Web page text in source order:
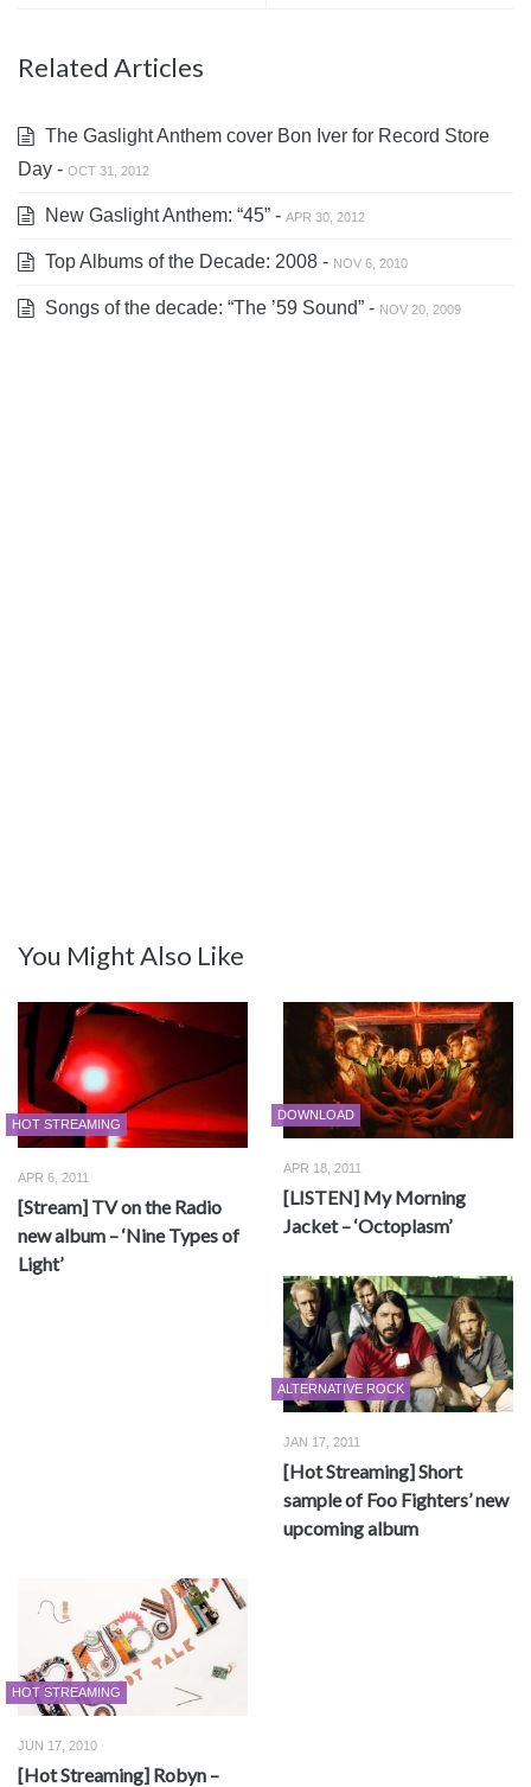
Related Articles
The Gaslight Anthem cover Bon Iver for Record Store
Day - OCT 31, 2012
New Gaslight Anthem: “45” - APR 30, 2012
Top Albums of the Decade: 2008 - NOV 6, 2010
Songs of the decade: “The ’59 Sound” - NOV 20, 2009
You Might Also Like
HOT STREAMING
APR 6, 2011
[Stream] TV on the Radio
new album – ‘Nine Types of
Light’
DOWNLOAD
APR 18, 2011
[LISTEN] My Morning
Jacket – ‘Octoplasm’
ALTERNATIVE ROCK
JAN 17, 2011
[Hot Streaming] Short
sample of Foo Fighters’ new
upcoming album
HOT STREAMING
JUN 17, 2010
[Hot Streaming] Robyn –